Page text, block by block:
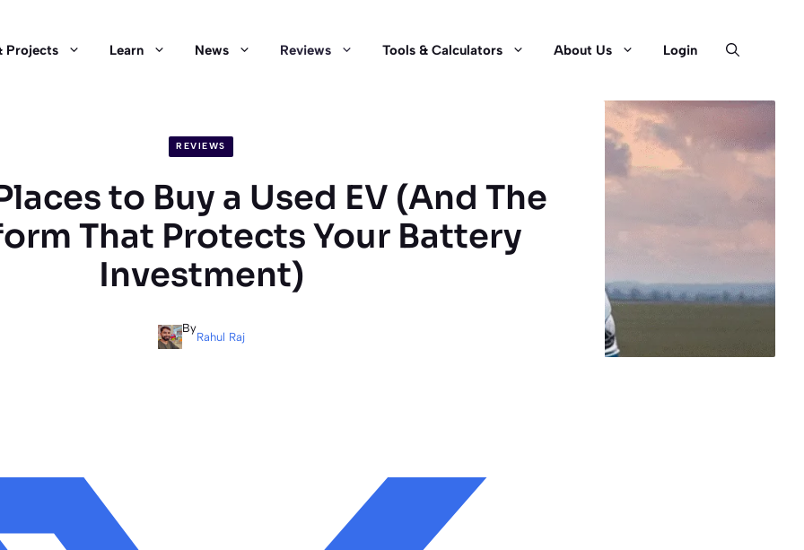
Projects Learn News Reviews Tools & Calculators About Us Login
REVIEWS
to Buy a Used EV (And The
That Protects Your Battery
Investment)
By
Rahul Raj